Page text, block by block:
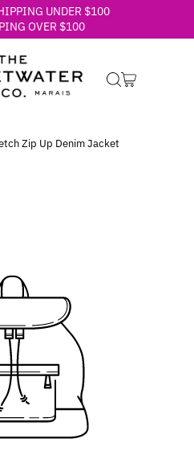
UNDER $100
OVER $100
Zip Up Denim Jacket